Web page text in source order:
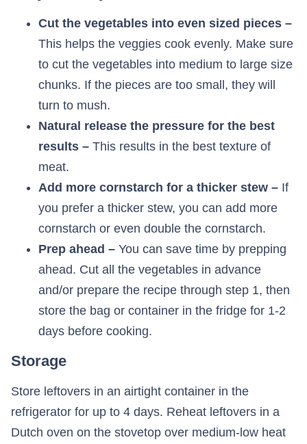
Cut the vegetables into even sized pieces –
This helps the veggies cook evenly. Make sure
to cut the vegetables into medium to large size
chunks. If the pieces are too small, they will
turn to mush.
Natural release the pressure for the best
results – This results in the best texture of
meat.
Add more cornstarch for a thicker stew – If
you prefer a thicker stew, you can add more
cornstarch or even double the cornstarch.
Prep ahead – You can save time by prepping
ahead. Cut all the vegetables in advance
and/or prepare the recipe through step 1, then
store the bag or container in the fridge for 1-2
days before cooking.
Storage
Store leftovers in an airtight container in the
refrigerator for up to 4 days. Reheat leftovers in a
Dutch oven on the stovetop over medium-low heat